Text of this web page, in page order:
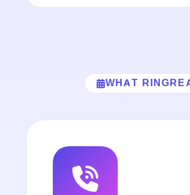
WHAT